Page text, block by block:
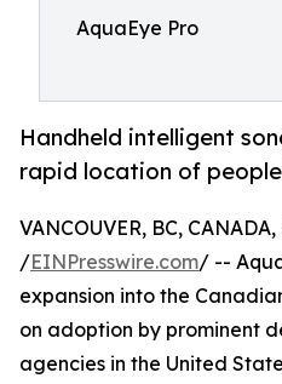
AquaEye Pro
Handheld intelligent
rapid location of
VANCOUVER, BC,
/EINPresswire.com/ --
expansion into the
on adoption by prominent
agencies in the United